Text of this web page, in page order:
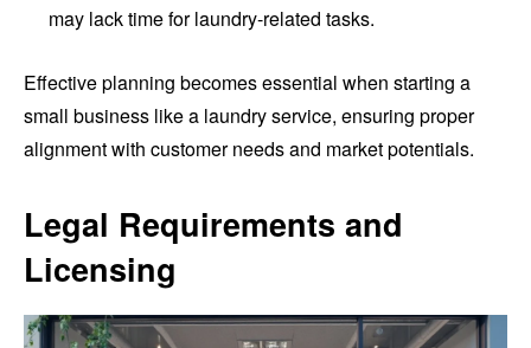
may lack time for laundry-related tasks.
Effective planning becomes essential when starting a
small business like a laundry service, ensuring proper
alignment with customer needs and market potentials.
Legal Requirements and
Licensing